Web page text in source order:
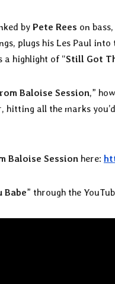
by Pete Rees on bass,
plugs his Les Paul
a highlight of “Still Got
Baloise Session,”
hitting all the marks
Baloise Session here:
Babe” through the